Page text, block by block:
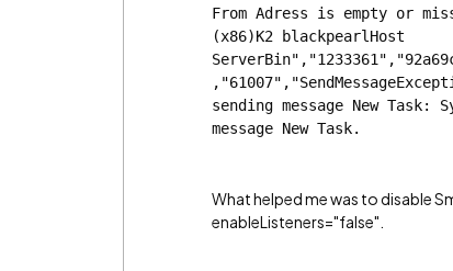
From Adress is empty or
(x86)K2 blackpearlHost
sending message New
message New Task.
What helped me was to disable
enableListeners="false".